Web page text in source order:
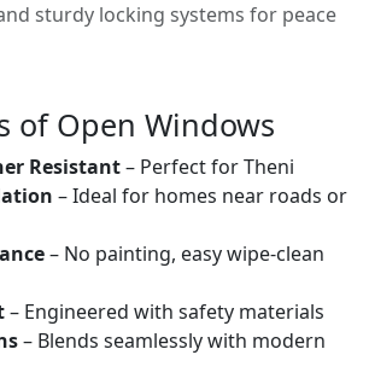
sturdy locking systems for peace
of Open Windows
Resistant– Perfect for Theni
– Ideal for homes near roads or
– No painting, easy wipe-clean
– Engineered with safety materials
– Blends seamlessly with modern